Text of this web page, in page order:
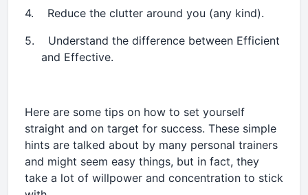
4.
Reduce the clutter around you (any kind).
5.
Understand the difference between Efficient
and Effective.
Here are some tips on how to set yourself
straight and on target for success. These simple
hints are talked about by many personal trainers
and might seem easy things, but in fact, they
take a lot of willpower and concentration to stick